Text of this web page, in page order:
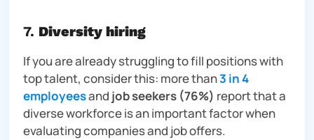
7. Diversity hiring
If you are already struggling to fill positions with
top talent, consider this: more than3 in 4
employeesand job seekers (76%) report that a
diverse workforce is an important factor when
evaluating companies and job offers.